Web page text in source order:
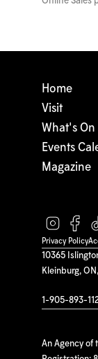
10365
Kleinburg,
1-905-893-
An Agency of
Home
Visit
What's On
Events
Magazine
Privacy Policy